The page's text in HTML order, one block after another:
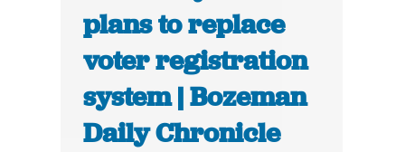
plans to replace
voter registration
system | Bozeman
Daily Chronicle